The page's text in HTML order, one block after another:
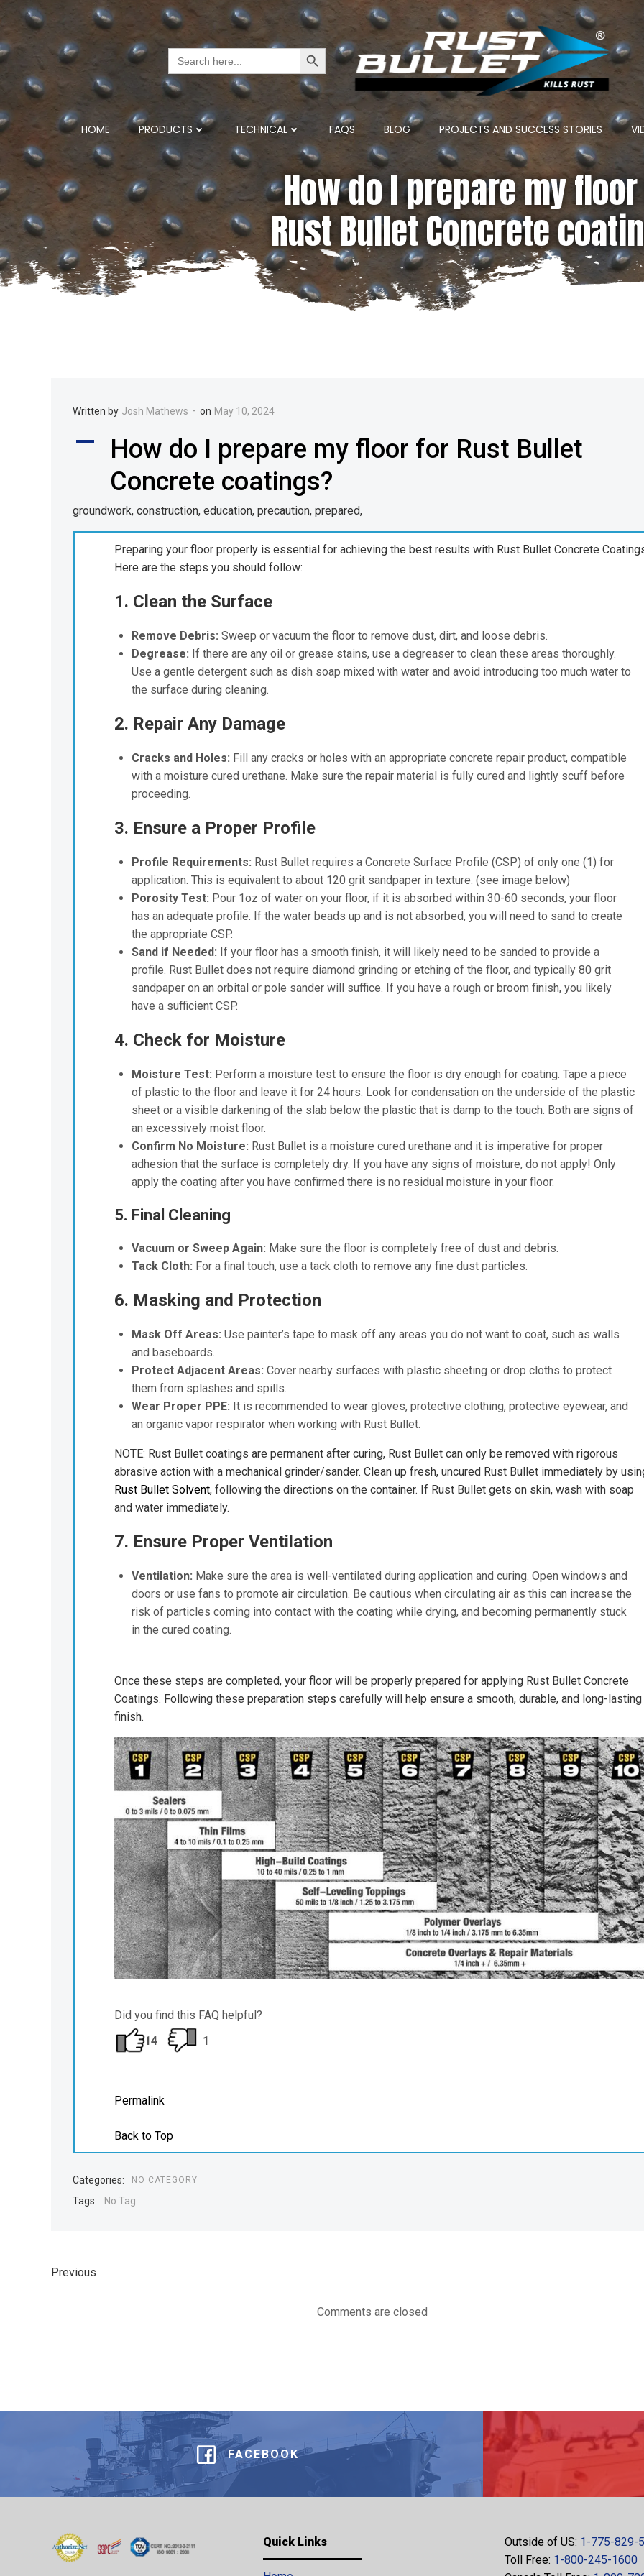
Search
for:
Search Button
HOME PRODUCTS TECHNICAL FAQS BLOG PROJECTS AND SUCCESS STORIES
How do I prepare my
Rust Bullet Concrete
Written by Josh Mathews - on May 10, 2024
A
How do I prepare my floor for Rust Bullet
Concrete coatings?
groundwork, construction, education, precaution, prepared,
Preparing your floor properly is essential for achieving the best results with Rust Bullet Concrete
Here are the steps you should follow:
1. Clean the Surface
Remove Debris: Sweep or vacuum the floor to remove dust, dirt, and loose debris.
Degrease: If there are any oil or grease stains, use a degreaser to clean these areas thoroughly.
Use a gentle detergent such as dish soap mixed with water and avoid introducing too much water to
the surface during cleaning.
2. Repair Any Damage
Cracks and Holes: Fill any cracks or holes with an appropriate concrete repair product, compatible
with a moisture cured urethane. Make sure the repair material is fully cured and lightly scuff before
proceeding.
3. Ensure a Proper Profile
Profile Requirements: Rust Bullet requires a Concrete Surface Profile (CSP) of only one (1) for
application. This is equivalent to about 120 grit sandpaper in texture. (see image below)
Porosity Test: Pour 1oz of water on your floor, if it is absorbed within 30-60 seconds, your floor
has an adequate profile. If the water beads up and is not absorbed, you will need to sand to create
the appropriate CSP.
Sand if Needed: If your floor has a smooth finish, it will likely need to be sanded to provide a
profile. Rust Bullet does not require diamond grinding or etching of the floor, and typically 80 grit
sandpaper on an orbital or pole sander will suffice. If you have a rough or broom finish, you likely
have a sufficient CSP.
4. Check for Moisture
Moisture Test: Perform a moisture test to ensure the floor is dry enough for coating. Tape a piece
of plastic to the floor and leave it for 24 hours. Look for condensation on the underside of the plastic
sheet or a visible darkening of the slab below the plastic that is damp to the touch. Both are signs of
an excessively moist floor.
Confirm No Moisture: Rust Bullet is a moisture cured urethane and it is imperative for proper
adhesion that the surface is completely dry. If you have any signs of moisture, do not apply! Only
apply the coating after you have confirmed there is no residual moisture in your floor.
5. Final Cleaning
Vacuum or Sweep Again: Make sure the floor is completely free of dust and debris.
Tack Cloth: For a final touch, use a tack cloth to remove any fine dust particles.
6. Masking and Protection
Mask Off Areas: Use painter’s tape to mask off any areas you do not want to coat, such as walls
and baseboards.
Protect Adjacent Areas: Cover nearby surfaces with plastic sheeting or drop cloths to protect
them from splashes and spills.
Wear Proper PPE: It is recommended to wear gloves, protective clothing, protective eyewear, and
an organic vapor respirator when working with Rust Bullet.
NOTE: Rust Bullet coatings are permanent after curing, Rust Bullet can only be removed with rigorous
abrasive action with a mechanical grinder/sander. Clean up fresh, uncured Rust Bullet immediately by
Rust Bullet Solvent, following the directions on the container. If Rust Bullet gets on skin, wash with soap
and water immediately.
7. Ensure Proper Ventilation
Ventilation: Make sure the area is well-ventilated during application and curing. Open windows and
doors or use fans to promote air circulation. Be cautious when circulating air as this can increase the
risk of particles coming into contact with the coating while drying, and becoming permanently stuck
in the cured coating.
Once these steps are completed, your floor will be properly prepared for applying Rust Bullet Concrete
Coatings. Following these preparation steps carefully will help ensure a smooth, durable, and long-lasting
finish.
Did you find this FAQ helpful?
14
1
Permalink
Back to Top
Categories: NO CATEGORY
Tags: No Tag
Previous
Comments are closed
FACEBOOK
Quick Links Outside of US: 1-775-829-
Toll Free: 1-800-245-1600